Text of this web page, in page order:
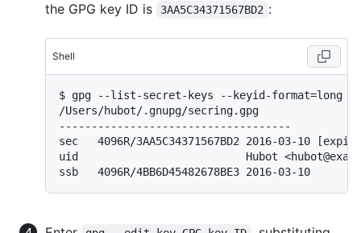
the GPG key ID is
3AA5C34371567BD2 :
Shell
$ gpg --list-secret-keys --keyid-format=long
/Users/hubot/.gnupg/secring.gpg
------------------------------------
sec   4096R/3AA5C34371567BD2 2016-03-10
uid                          Hubot